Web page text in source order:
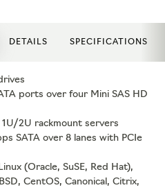
DETAILS SPECIFICATIONS
ports over four Mini SAS HD
2U rackmount servers
SATA over 8 lanes with PCIe
(Oracle, SuSE, Red Hat),
CentOS, Canonical, Citrix,